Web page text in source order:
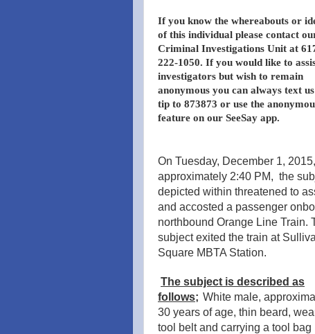
If you know the whereabouts or
of this individual please contact
Criminal Investigations Unit at
222-1050. If you would like to
investigators but wish to remain
anonymous you can always text
tip to 873873 or use the
feature on our SeeSay app.
On Tuesday, December 1,
approximately 2:40 PM, the
depicted within threatened to
and accosted a passenger
northbound Orange Line Train.
subject exited the train at
Square MBTA Station.
The subject is described as
follows; White male,
30 years of age, thin beard,
tool belt and carrying a tool bag